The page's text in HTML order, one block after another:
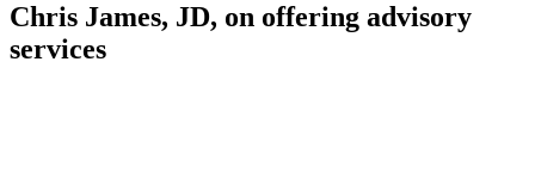
Chris James, JD, on offering advisory
services